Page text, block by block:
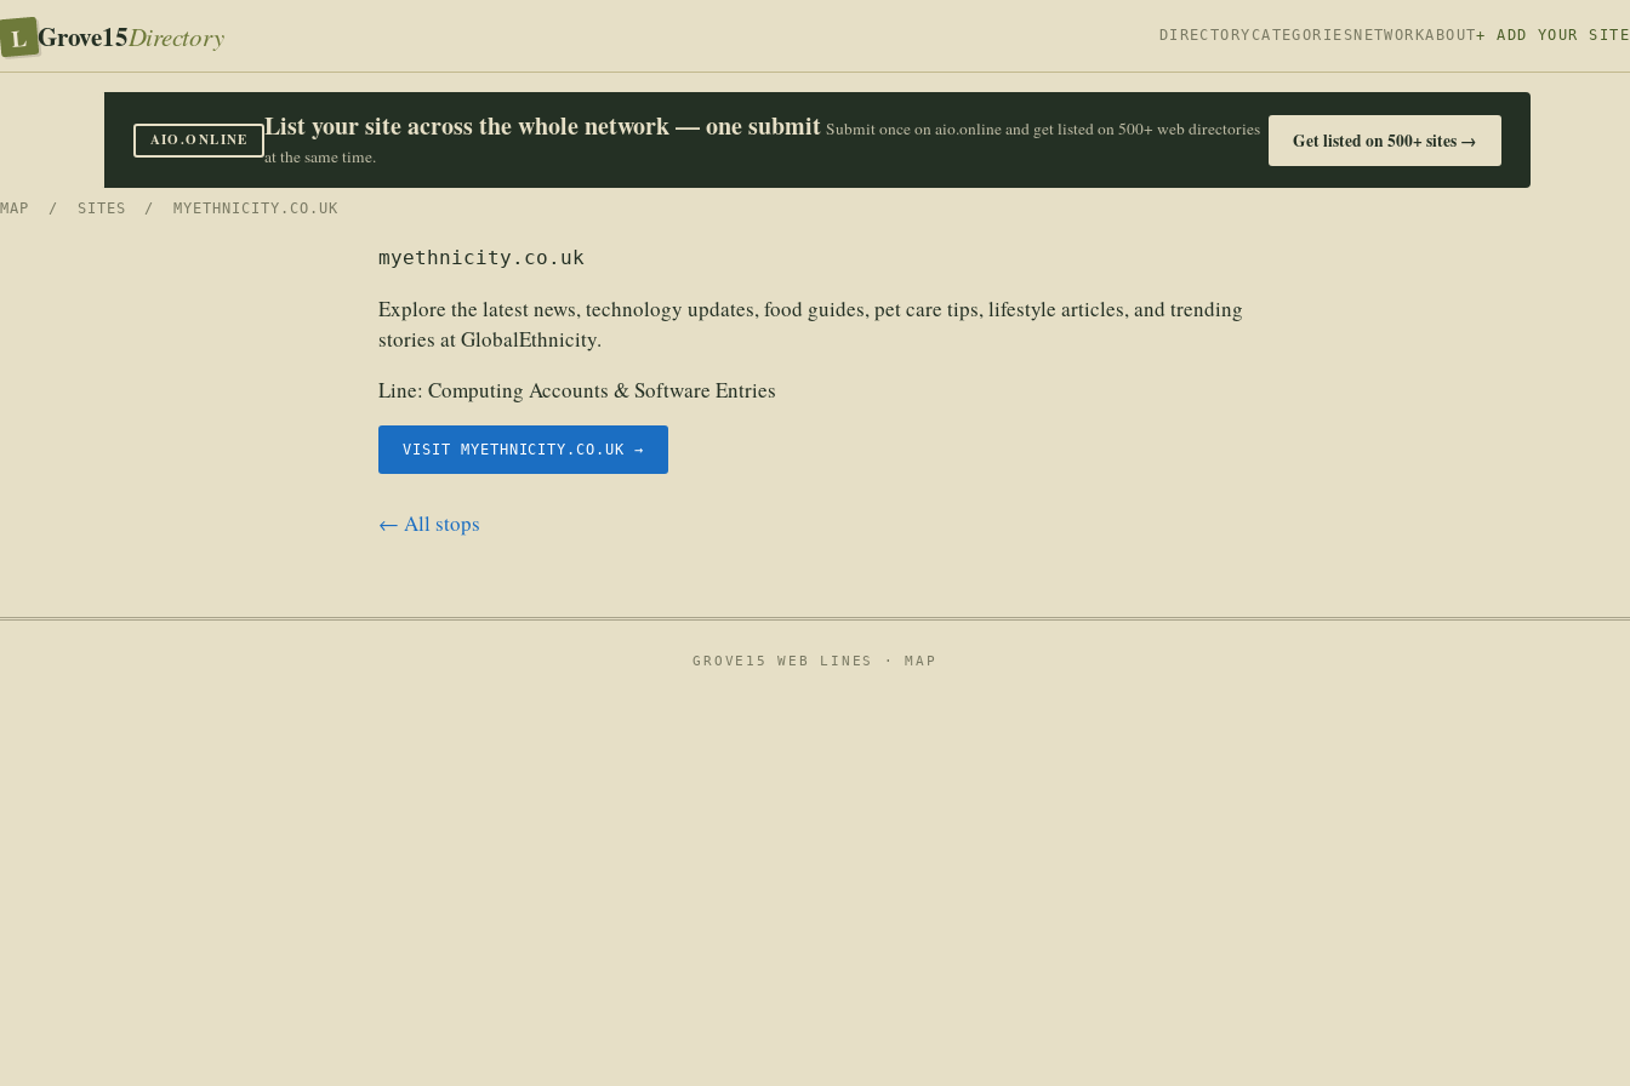
L Grove15Directory DIRECTORY CATEGORIES NETWORKABOUT+ ADD YOUR SITE
AIO.ONLINE List your site across the whole network — one submit Submit once on aio.online and get listed on 500+ web directories
at the same time.
Get listed on 500+ sites →
MAP / SITES / MYETHNICITY.CO.UK
myethnicity.co.uk
Explore the latest news, technology updates, food guides, pet care tips, lifestyle articles, and trending
stories at GlobalEthnicity.
Line: Computing Accounts & Software Entries
VISIT MYETHNICITY.CO.UK →
← All stops
GROVE15 WEB LINES ·MAP